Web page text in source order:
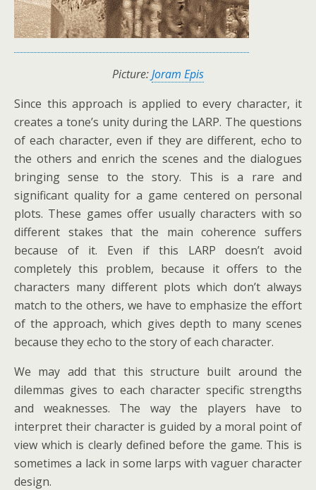
Picture:Joram Epis
Since this approach is applied to every character, it
creates a tone’s unity during the LARP. The questions
of each character, even if they are different, echo to
the others and enrich the scenes and the dialogues
bringing sense to the story. This is a rare and
significant quality for a game centered on personal
plots. These games offer usually characters with so
different stakes that the main coherence suffers
because of it. Even if this LARP doesn’t avoid
completely this problem, because it offers to the
characters many different plots which don’t always
match to the others, we have to emphasize the effort
of the approach, which gives depth to many scenes
because they echo to the story of each character.
We may add that this structure built around the
dilemmas gives to each character specific strengths
and weaknesses. The way the players have to
interpret their character is guided by a moral point of
view which is clearly defined before the game. This is
sometimes a lack in some larps with vaguer character
design.